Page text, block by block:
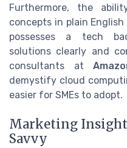
Furthermore, the
concepts in plain
possesses a tech
solutions clearly and
consultants at
demystify cloud
easier for SMEs to adopt.
Marketing
Savvy